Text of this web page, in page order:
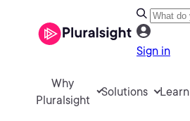
Sign in
Why
Pluralsight
Solutions Learn